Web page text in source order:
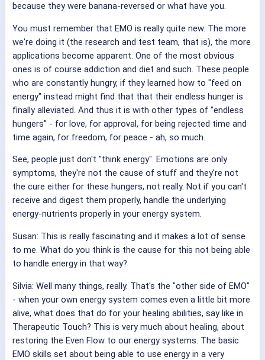
because they were banana-reversed or what have you.
You must remember that EMO is really quite new. The more
we're doing it (the research and test team, that is), the more
applications become apparent. One of the most obvious
ones is of course addiction and diet and such. These people
who are constantly hungry, if they learned how to "feed on
energy" instead might find that that their endless hunger is
finally alleviated. And thus it is with other types of "endless
hungers" - for love, for approval, for being rejected time and
time again, for freedom, for peace - ah, so much.
See, people just don't "think energy". Emotions are only
symptoms, they're not the cause of stuff and they're not
the cure either for these hungers, not really. Not if you can't
receive and digest them properly, handle the underlying
energy-nutrients properly in your energy system.
Susan: This is really fascinating and it makes a lot of sense
to me. What do you think is the cause for this not being able
to handle energy in that way?
Silvia: Well many things, really. That's the "other side of EMO"
- when your own energy system comes even a little bit more
alive, what does that do for your healing abilities, say like in
Therapeutic Touch? This is very much about healing, about
restoring the Even Flow to our energy systems. The basic
EMO skills set about being able to use energy in a very